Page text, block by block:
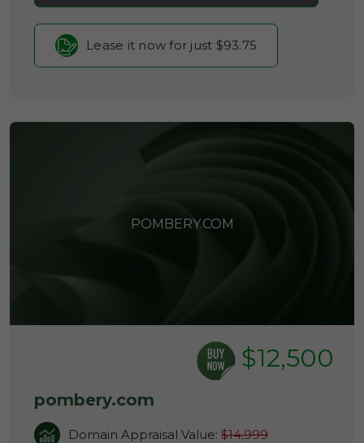
Lease it now for just $93.75
POMBERY.COM
$12,500
pombery.com
Domain Appraisal Value: $14,999